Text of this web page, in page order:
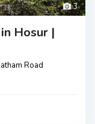
3
Hosur |
Road